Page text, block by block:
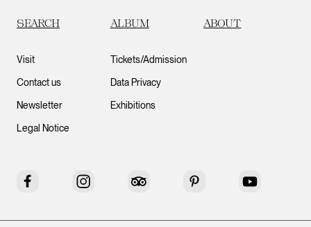
SEARCH ALBUM ABOUT
Visit
Contact us
Newsletter
Legal Notice
Tickets/Admission
Data Privacy
Exhibitions
Facebook Instagram Tripadvisor Pinterest YouTube